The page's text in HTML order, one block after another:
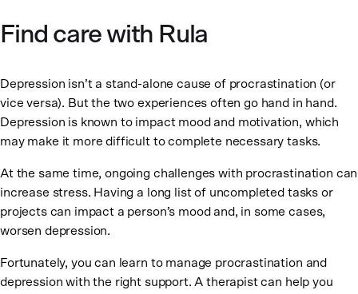
Find care with Rula
Depression isn’t a stand-alone cause of procrastination (or
vice versa). But the two experiences often go hand in hand.
Depression is known to impact mood and motivation, which
may make it more difficult to complete necessary tasks.
At the same time, ongoing challenges with procrastination can
increase stress. Having a long list of uncompleted tasks or
projects can impact a person’s mood and, in some cases,
worsen depression.
Fortunately, you can learn to manage procrastination and
depression with the right support. A therapist can help you